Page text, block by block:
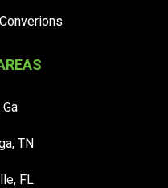
TN
FL